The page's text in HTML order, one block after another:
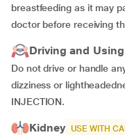
breastfeeding as it may
doctor before receiving
Driving and
Do not drive or handle
dizziness or
INJECTION.
Kidney USE WITH